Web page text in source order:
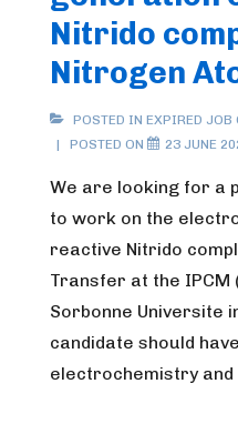
Nitrido
Nitrogen
POSTED IN EXPIRED JOB
POSTED ON
23 JUNE
We are looking for a
to work on the
reactive Nitrido
Transfer at the IPCM
Sorbonne Universite
candidate should
electrochemistry